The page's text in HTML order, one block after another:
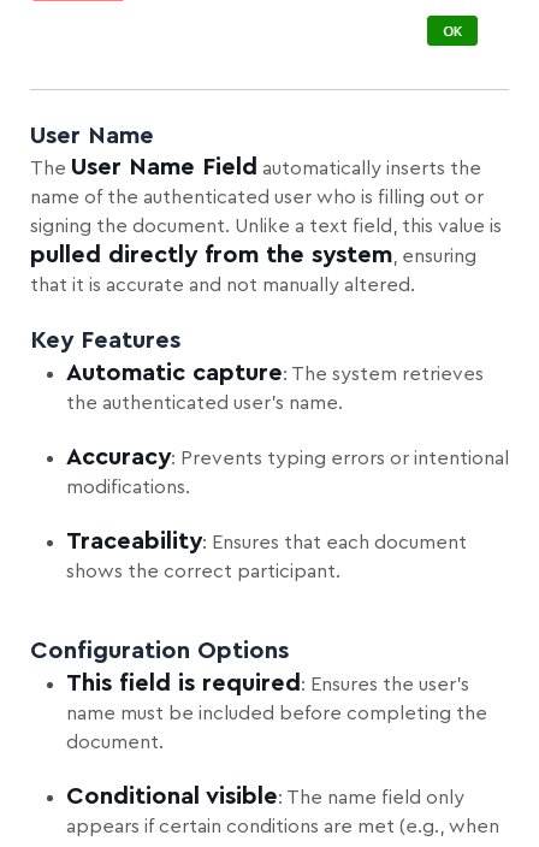
User Name
The User Name Field automatically inserts the
name of the authenticated user who is filling out or
signing the document. Unlike a text field, this value is
pulled directly from the system , ensuring
that it is accurate and not manually altered.
Key Features
Automatic capture: The system retrieves
the authenticated user’s name.
Accuracy: Prevents typing errors or intentional
modifications.
Traceability: Ensures that each document
shows the correct participant.
Configuration Options
This field is required : Ensures the user’s
name must be included before completing the
document.
Conditional visible: The name field only
appears if certain conditions are met (e.g., when